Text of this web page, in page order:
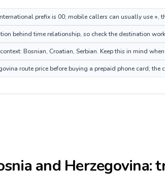
prefix is 00; mobile callers can usually use +,
behind time relationship, so check the destination
Bosnian, Croatian, Serbian. Keep this in mind
route price before buying a prepaid phone card;
and Herzegovina: